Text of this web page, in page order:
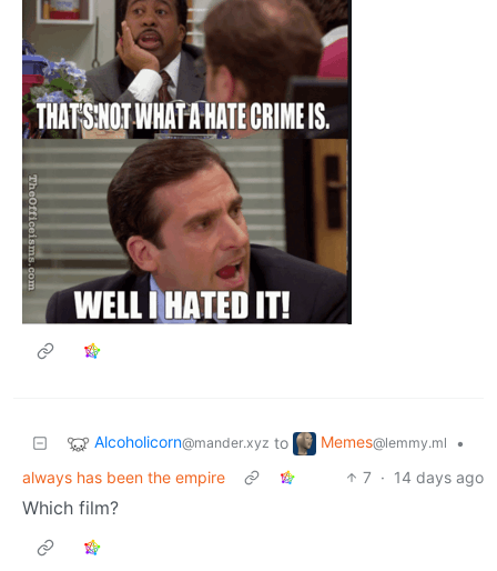
Alcoholicorn@mander.xyz to Memes@lemmy.ml
•
always has been the empire
7 · 14 days ago
Which film?